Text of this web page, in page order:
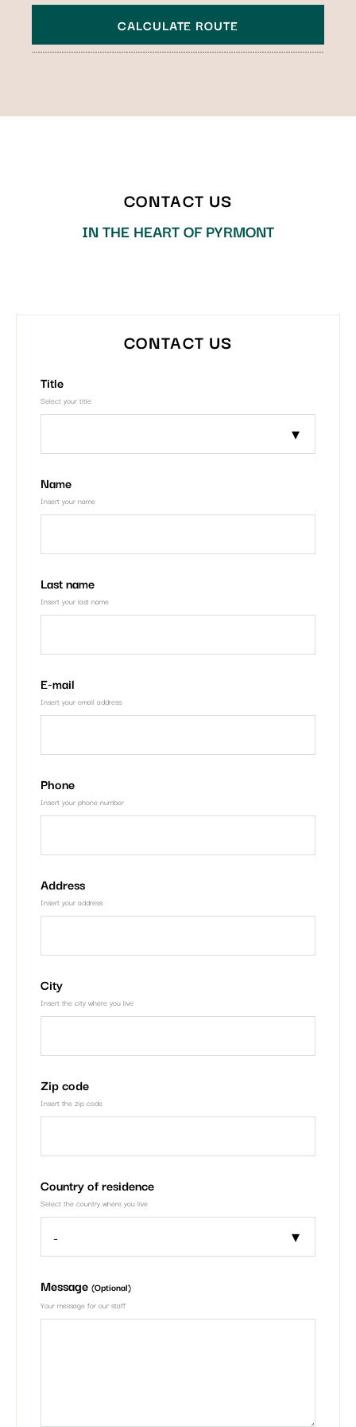
TechnologyCALCULATE ROUTE
CONTACT US
IN THE HEART OF PYRMONT
CONTACT US
Title
Select your title
Name
Insert your name
Last name
Insert your last name
E-mail
Insert your email address
Phone
Insert your phone number
Address
Insert your address
City
Insert the city where you live
Zip code
Insert the zip code
Country of residence
Select the country where you live
Message (Optional)
Your message for our staff